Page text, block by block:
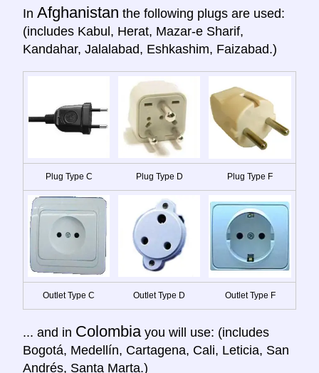
In Afghanistan the following plugs are used:
(includes Kabul, Herat, Mazar-e Sharif,
Kandahar, Jalalabad, Eshkashim, Faizabad.)
Plug Type C Plug Type D Plug Type F
Outlet Type C Outlet Type D Outlet Type F
... and in Colombia you will use: (includes
Bogotá, Medellín, Cartagena, Cali, Leticia, San
Andrés, Santa Marta.)